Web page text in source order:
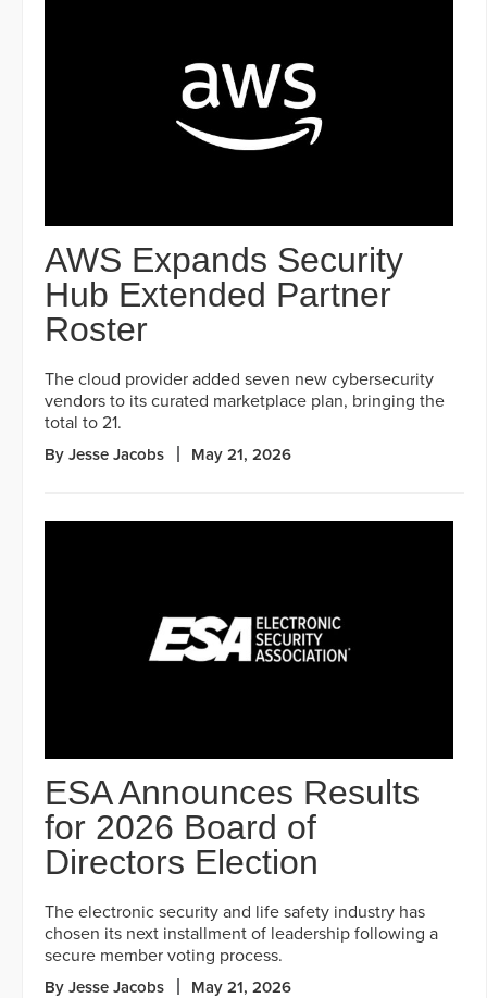
AWS Expands Security
Hub Extended Partner
Roster
The cloud provider added seven new cybersecurity
vendors to its curated marketplace plan, bringing the
total to 21.
By Jesse Jacobs May 21, 2026
ESA Announces Results
for 2026 Board of
Directors Election
The electronic security and life safety industry has
chosen its next installment of leadership following a
secure member voting process.
By Jesse Jacobs May 21, 2026